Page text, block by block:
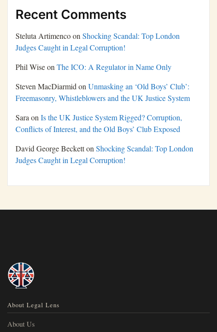
Recent Comments
Steluta ArtimencoonShocking Scandal: Top London
Judges Caught in Legal Corruption!
Phil WiseonThe ICO: A Regulator in Name Only
Steven MacDiarmidonUnmasking an ‘Old Boys’ Club’:
Freemasonry, Whistleblowers and the UK Justice System
SaraonIs the UK Justice System Rigged? Corruption,
Conflicts of Interest, and the Old Boys’ Club Exposed
David George BeckettonShocking Scandal: Top London
Judges Caught in Legal Corruption!
About Legal Lens
About Us